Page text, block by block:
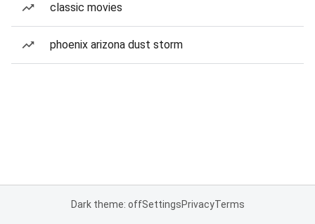
classic movies
phoenix arizona dust storm
Dark theme: offSettingsPrivacyTerms